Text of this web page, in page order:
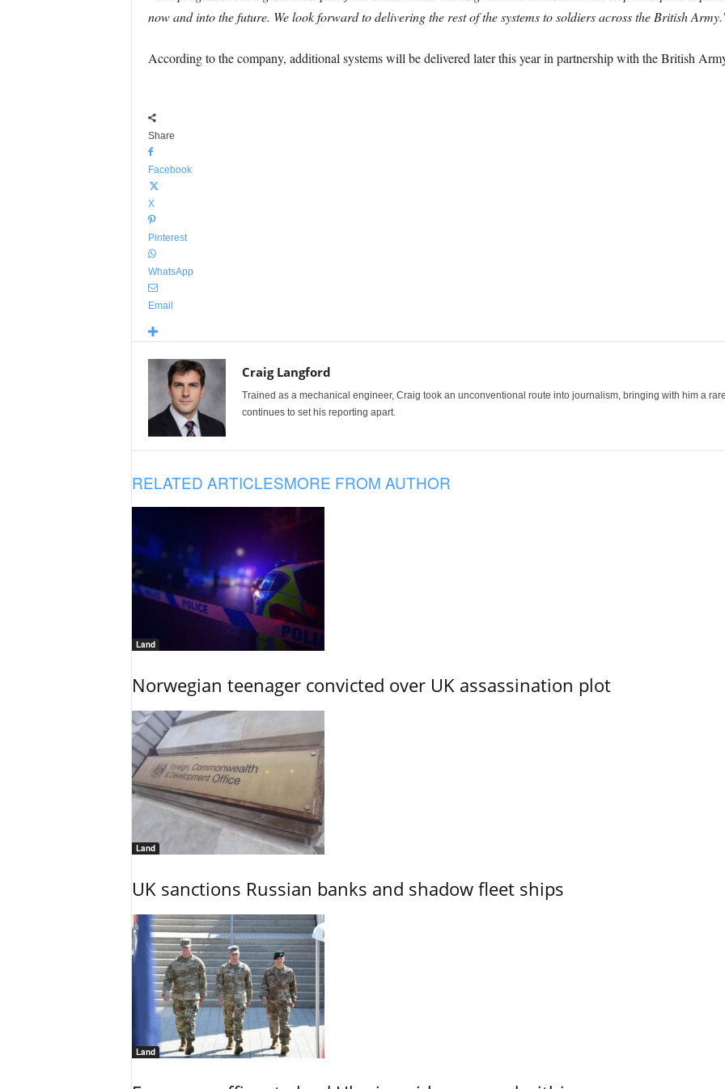
now and into the future. We look forward to delivering the rest of the systems to soldiers across the British
According to the company, additional systems will be delivered later this year in partnership with the British
Share
Facebook
X
Pinterest
WhatsApp
Email
Craig Langford
Trained as a mechanical engineer, Craig took an unconventional route into journalism, bringing with him a
continues to set his reporting apart.
RELATED ARTICLESMORE FROM AUTHOR
Land
Norwegian teenager convicted over UK assassination plot
Land
UK sanctions Russian banks and shadow fleet ships
Land